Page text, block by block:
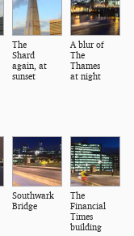
The
Shard
again, at
sunset
A blur of
The
Thames
at night
Southwark
Bridge
The
Financial
Times
building